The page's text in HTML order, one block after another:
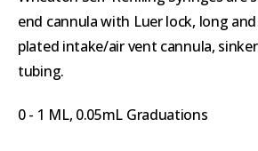
end cannula with Luer lock, long
plated intake/air vent cannula,
tubing.
0 - 1 ML, 0.05mL Graduations